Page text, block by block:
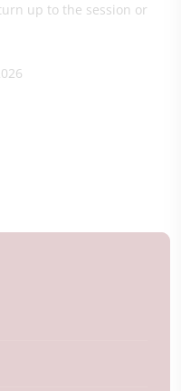
up to the session or